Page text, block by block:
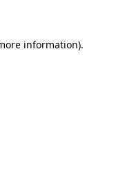
information).